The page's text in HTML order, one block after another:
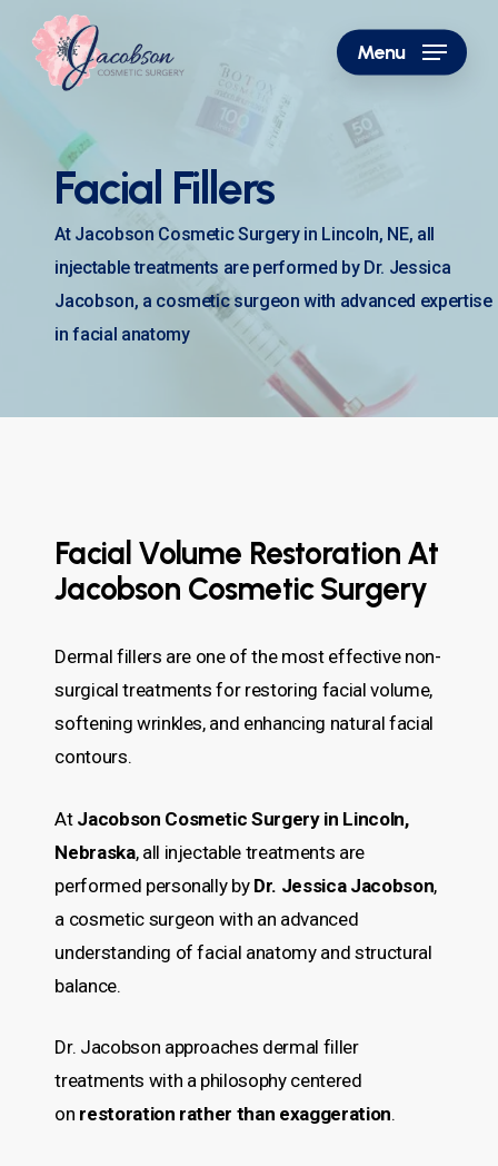
Menu
Facial Fillers
At Jacobson Cosmetic Surgery in Lincoln, NE, all
injectable treatments are performed by Dr. Jessica
Jacobson, a cosmetic surgeon with advanced expertise
in facial anatomy
Facial Volume Restoration At
Jacobson Cosmetic Surgery
Dermal fillers are one of the most effective non-
surgical treatments for restoring facial volume,
softening wrinkles, and enhancing natural facial
contours.
At Jacobson Cosmetic Surgery in Lincoln,
Nebraska, all injectable treatments are
performed personally by Dr. Jessica Jacobson,
a cosmetic surgeon with an advanced
understanding of facial anatomy and structural
balance.
Dr. Jacobson approaches dermal filler
treatments with a philosophy centered
on restoration rather than exaggeration.